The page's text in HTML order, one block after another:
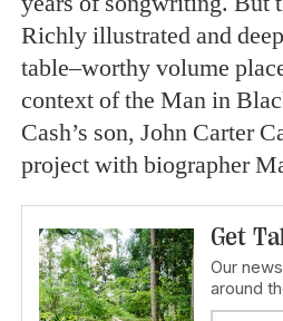
Richly illustrated and
table–worthy volume
context of the Man in
Cash’s son, John Carter
project with biographer
Get
Our
around